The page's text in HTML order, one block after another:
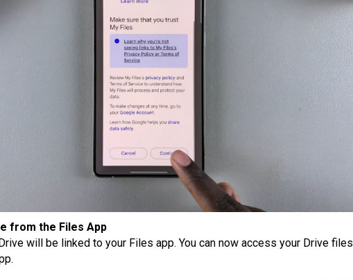
from the Files App
will be linked to your Files app. You can now access your Drive files